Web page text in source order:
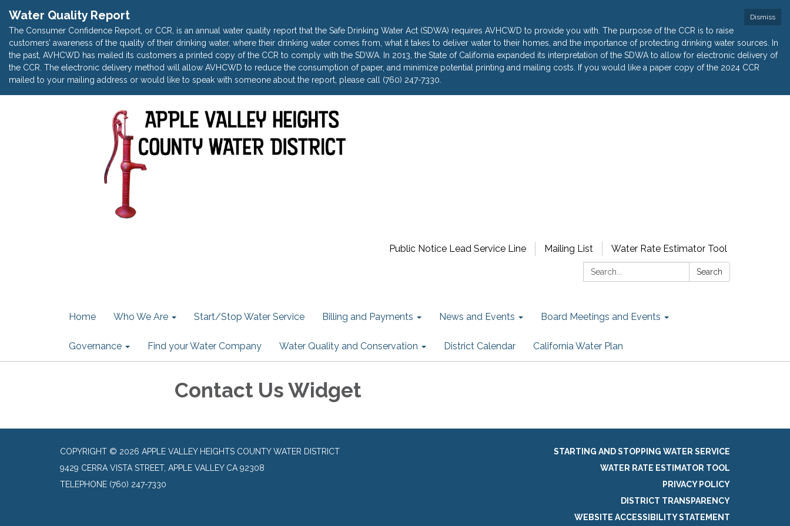
Dismiss
Water Quality Report
The Consumer Confidence Report, or CCR, is an annual water quality report that the Safe Drinking Water Act (SDWA) requires AVHCWD to provide you with. The purpose of the CCR is to raise
customers’ awareness of the quality of their drinking water, where their drinking water comes from, what it takes to deliver water to their homes, and the importance of protecting drinking water sources. In
the past, AVHCWD has mailed its customers a printed copy of the CCR to comply with the SDWA. In 2013, the State of California expanded its interpretation of the SDWA to allow for electronic delivery of
the CCR. The electronic delivery method will allow AVHCWD to reduce the consumption of paper, and minimize potential printing and mailing costs. If you would like a paper copy of the 2024 CCR
mailed to your mailing address or would like to speak with someone about the report, please call (760) 247-7330.
Public Notice Lead Service Line Mailing List
Water Rate Estimator Tool
Search:
Search
Home Who We Are Start/Stop Water Service Billing and Payments News and Events Board Meetings and Events
Governance Find your Water Company Water Quality and Conservation District Calendar California Water Plan
Contact Us Widget
COPYRIGHT © 2026 APPLE VALLEY HEIGHTS COUNTY WATER DISTRICT
9429 CERRA VISTA STREET, APPLE VALLEY CA 92308
TELEPHONE (760) 247-7330
STARTING AND STOPPING WATER SERVICE
WATER RATE ESTIMATOR TOOL
PRIVACY POLICY
DISTRICT TRANSPARENCY
WEBSITE ACCESSIBILITY STATEMENT